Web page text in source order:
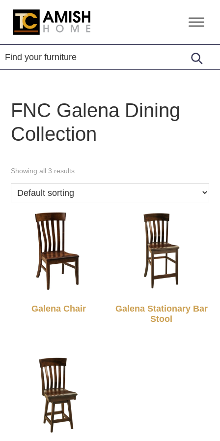
Skip
primary
Skip
main
TC
Home
Handcrafted
Furniture
FNC Galena Dining
Collection
Showing all 3 results
Galena Chair
Galena Stationary Bar
Stool